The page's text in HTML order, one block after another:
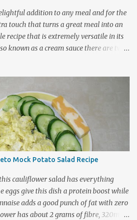
It is delightfully re...
addition to any meal and for the
touch that turns a great meal into an
recipe that is extremely versatile in its
known as a cream sauce there are two
agent for a sauce or gravy
the differences between starches
and purposes they serve within a recipe.
can be a delightfully decorative way
table. Flour vs Cornstarch: Both are
as a thickener but each does so with its
The reason for the
of these starches. Flour is made f...
Mock Potato Salad Recipe
cauliflower salad has everything
eggs give this dish a protein boost while
adds a good punch of fat with zero
has about 2 grams of fibre, 320mg